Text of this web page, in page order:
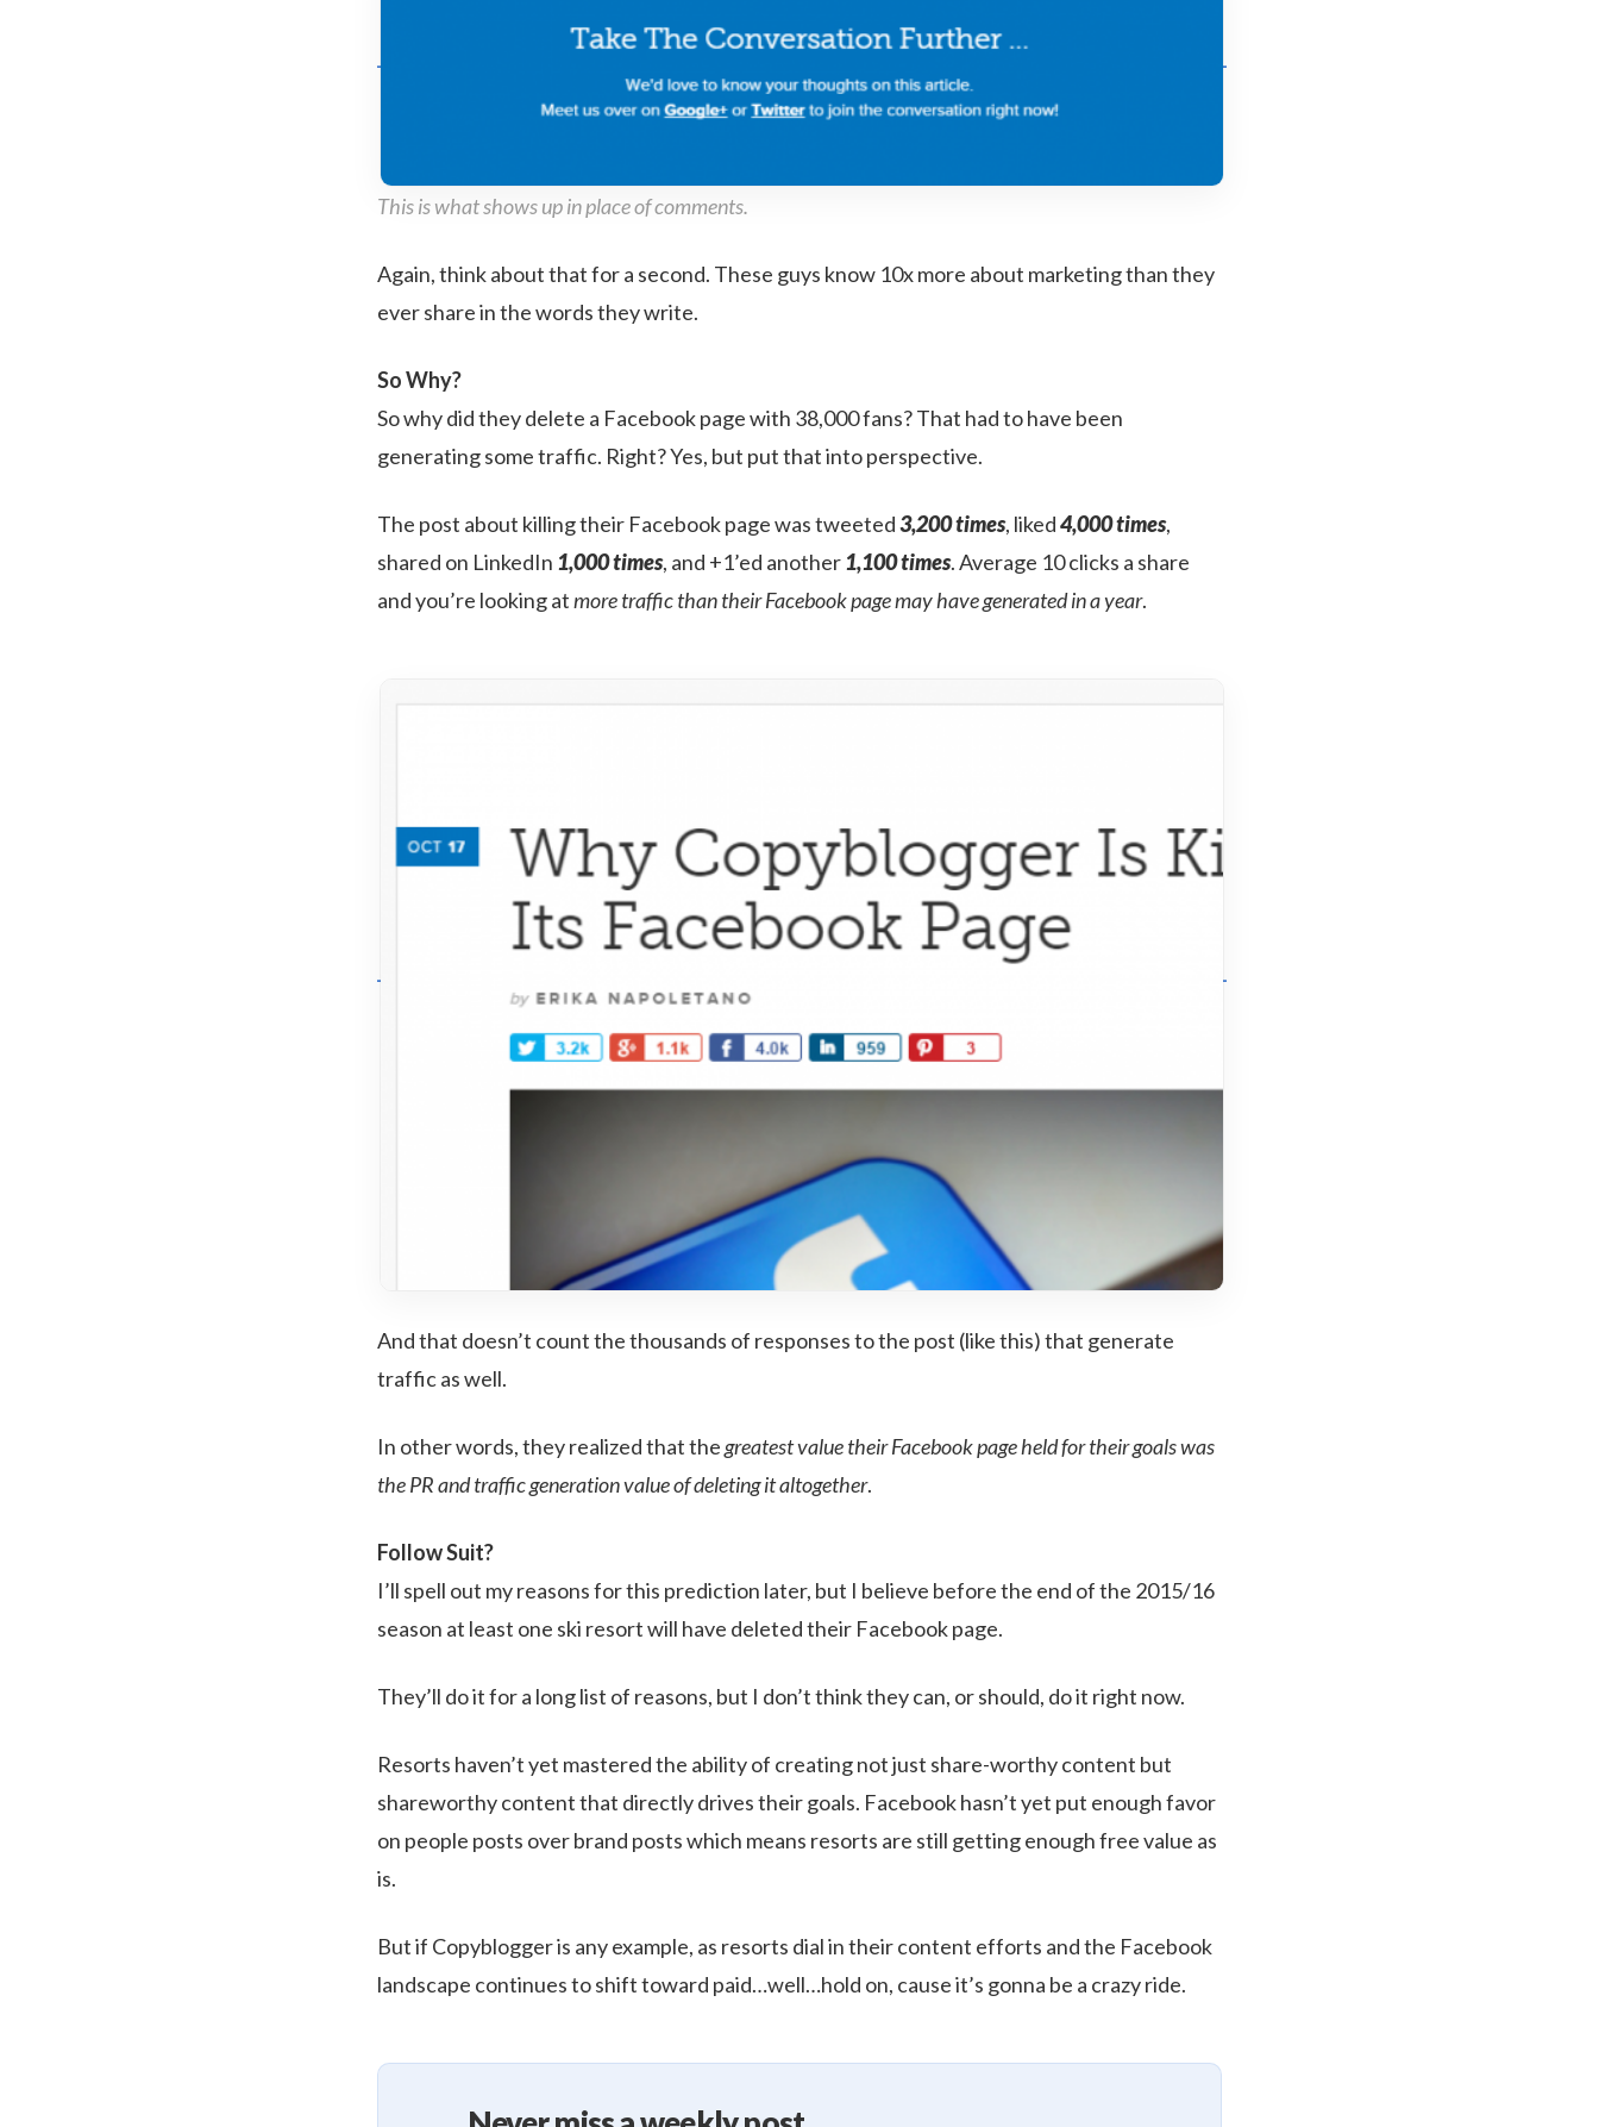
This is what shows up in place of comments.
Again, think about that for a second. These guys know 10x more about marketing than they
ever share in the words they write.
So Why?
So why did they delete a Facebook page with 38,000 fans? That had to have been
generating some traffic. Right? Yes, but put that into perspective.
The post about killing their Facebook page was tweeted3,200 times, liked4,000 times,
shared on LinkedIn 1,000 times, and +1’ed another 1,100 times. Average 10 clicks a share
and you’re looking atmore traffic than their Facebook page may have generated in a year.
And that doesn’t count the thousands of responses to the post (like this) that generate
traffic as well.
In other words, they realized that thegreatest value their Facebook page held for their goals was
the PR and traffic generation value of deleting it altogether.
Follow Suit?
I’ll spell out my reasons for this prediction later, but I believe before the end of the 2015/16
season at least one ski resort will have deleted their Facebook page.
They’ll do it for a long list of reasons, but I don’t think they can, or should, do it right now.
Resorts haven’t yet mastered the ability of creating not just share-worthy content but
shareworthy content that directly drives their goals. Facebook hasn’t yet put enough favor
on people posts over brand posts which means resorts are still getting enough free value as
is.
But if Copyblogger is any example, as resorts dial in their content efforts and the Facebook
landscape continues to shift toward paid…well…hold on, cause it’s gonna be a crazy ride.